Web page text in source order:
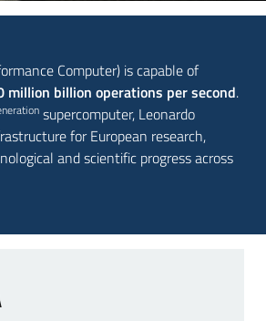
Computer) is capable of
million billion operations per second.
supercomputer, Leonardo
for European research,
and scientific progress across